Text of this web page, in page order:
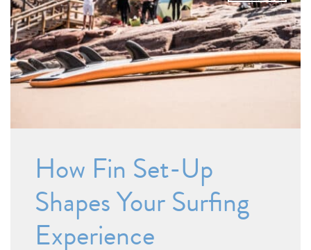
How Fin Set-Up
Shapes Your Surfing
Experience